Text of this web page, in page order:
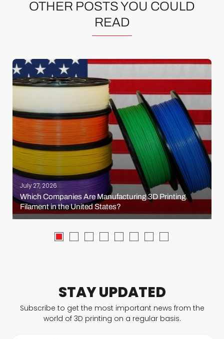
OTHER POSTS YOU COULD
READ
July 27, 2026
Which Companies Are Manufacturing 3D Printing
Filament in the United States?
STAY UPDATED
Subscribe to get the most important news from the
world of 3D printing on a regular basis.